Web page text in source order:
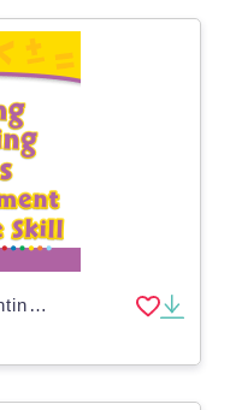
Number & Operations: Counting & Ordering Objects - Pre-Assessment & Teach the Skill - PC Software